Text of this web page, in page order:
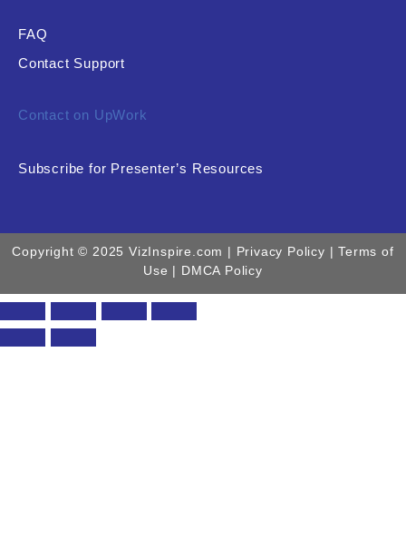
FAQ
Contact Support
Contact on UpWork
Subscribe for Presenter’s Resources
Copyright © 2025 VizInspire.com | Privacy Policy | Terms of
Use | DMCA Policy